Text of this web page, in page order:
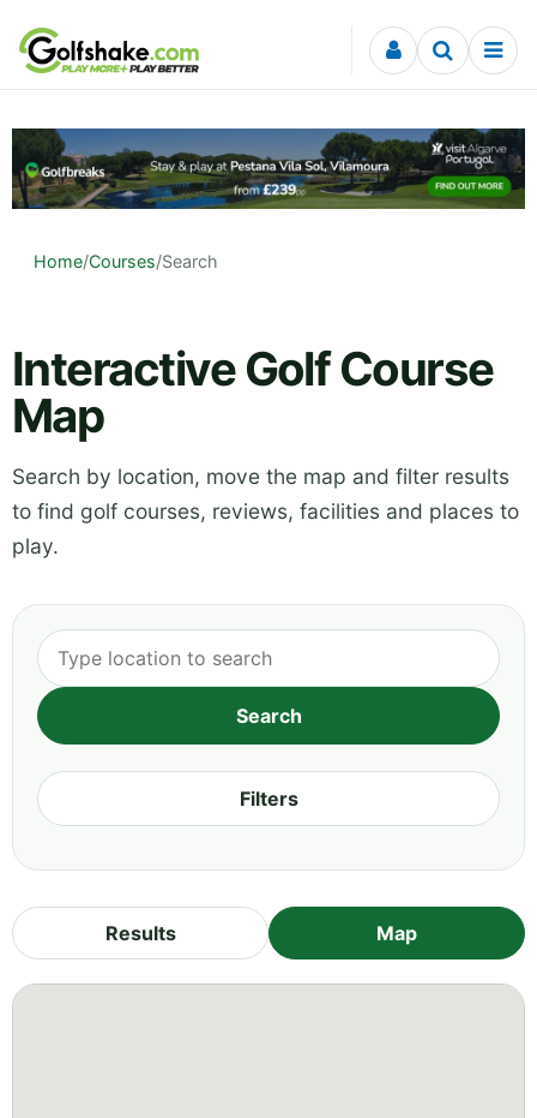
Skip to content
Home/Courses/Search
Interactive Golf Course
Map
Search by location, move the map and filter results
to find golf courses, reviews, facilities and places to
play.
Filters
Results Map